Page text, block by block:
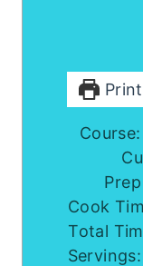
Print
Course:
Cook
Total
Servings: